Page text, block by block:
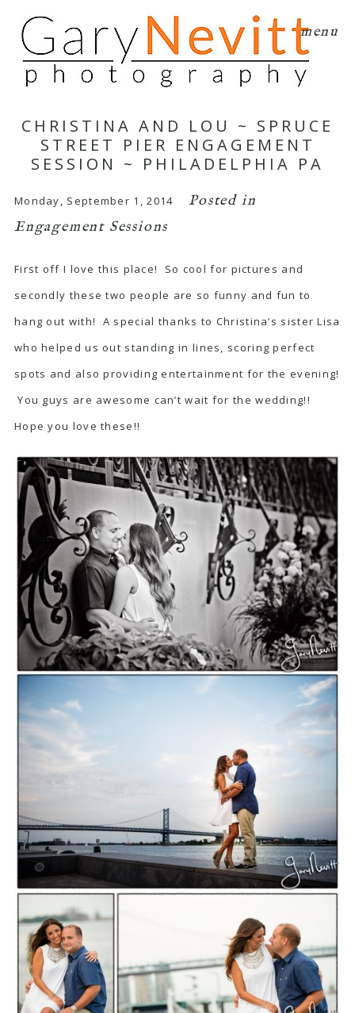
menu
CHRISTINA AND LOU ~ SPRUCE
STREET PIER ENGAGEMENT
SESSION ~ PHILADELPHIA PA
Monday, September 1, 2014
Posted in
Engagement Sessions
First off I love this place! So cool for pictures and
secondly these two people are so funny and fun to
hang out with! A special thanks to Christina’s sister Lisa
who helped us out standing in lines, scoring perfect
spots and also providing entertainment for the evening!
You guys are awesome can’t wait for the wedding!!
Hope you love these!!